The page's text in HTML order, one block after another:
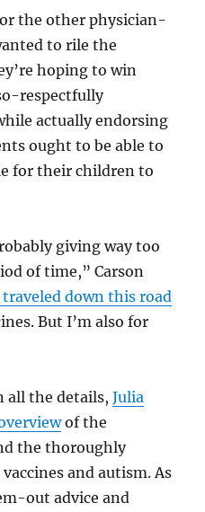
the other physician-
to rile the
hoping to win
respectfully
actually endorsing
ought to be able to
for their children to
giving way too
of time,” Carson
traveled down this road
But I’m also for
all the details,Julia
of the
the thoroughly
and autism. As
out advice and